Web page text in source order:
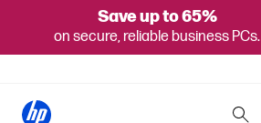
Save up to 65%
on secure, reliable business PCs.